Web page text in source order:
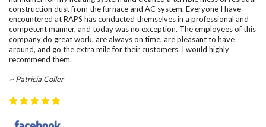
construction dust from the furnace and AC system. Everyone I have
encountered at RAPS has conducted themselves in a professional and
competent manner, and today was no exception. The employees of this
company do great work, are always on time, are pleasant to have
around, and go the extra mile for their customers. I would highly
recommend them.
~ Patricia Coller